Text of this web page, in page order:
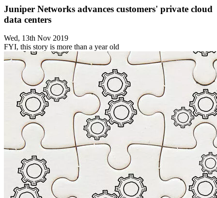
Juniper Networks advances customers' private cloud
data centers
Wed, 13th Nov 2019
FYI, this story is more than a year old